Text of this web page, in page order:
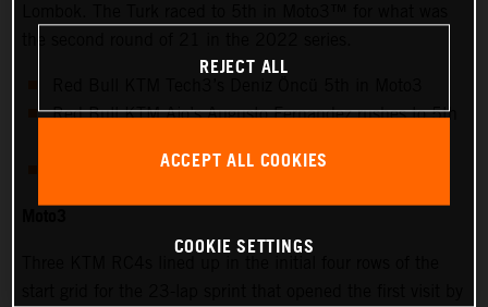
Red Bull KTM Ajo’s Augusto Fernandez rushes to 5th
Moto3 rookie Daniel Holgado takes promising 9th
Moto3
REJECT ALL
ACCEPT ALL COOKIES
COOKIE SETTINGS